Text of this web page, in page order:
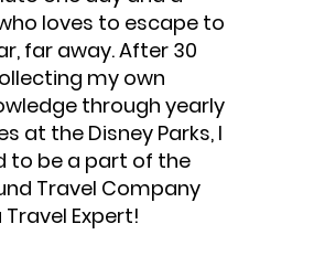
loves to escape to
far away. After 30
my own
through yearly
at the Disney Parks, I
to be a part of the
Travel Company
Expert!